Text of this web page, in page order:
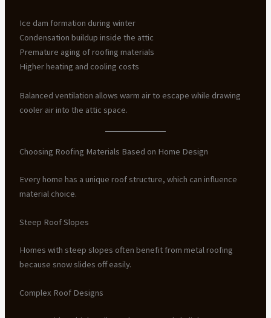
Ice dam formation during winter
Condensation buildup inside the attic
Premature aging of roofing materials
Higher heating and cooling costs
Balanced ventilation allows warm air to escape while drawing
cooler air into the attic space.
Choosing Roofing Materials Based on Home Design
Every home has a unique roof structure, which can influence
material choice.
Steep Roof Slopes
Homes with steep slopes often benefit from metal roofing
because snow slides off easily.
Complex Roof Designs